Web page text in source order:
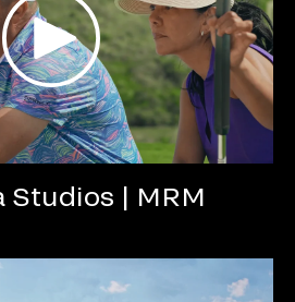
Studios | MRM